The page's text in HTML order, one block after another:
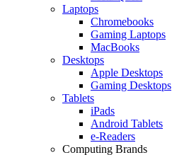
Laptops
Chromebooks
Gaming Laptops
MacBooks
Desktops
Apple Desktops
Gaming Desktops
Tablets
iPads
Android Tablets
e-Readers
Computing Brands